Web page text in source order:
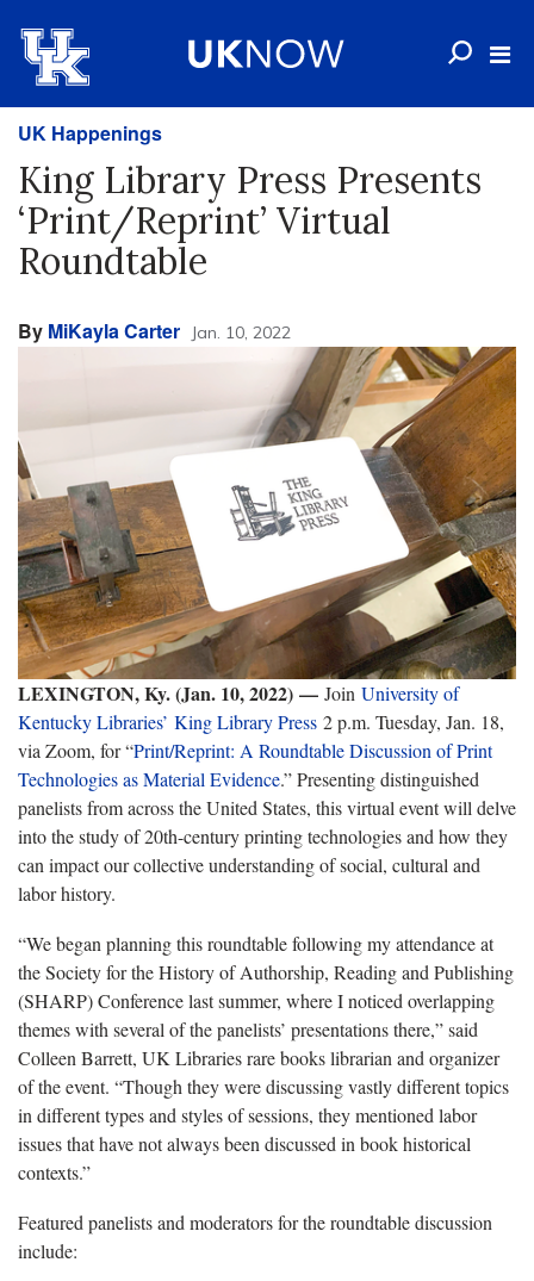
UK Happenings
King Library Press Presents
‘Print/Reprint’ Virtual
Roundtable
By MiKayla Carter Jan. 10, 2022
LEXINGTON, Ky. (Jan. 10, 2022) — Join University of
Kentucky Libraries’ King Library Press 2 p.m. Tuesday, Jan. 18,
via Zoom, for “Print/Reprint: A Roundtable Discussion of Print
Technologies as Material Evidence.” Presenting distinguished
panelists from across the United States, this virtual event will delve
into the study of 20th-century printing technologies and how they
can impact our collective understanding of social, cultural and
labor history.
“We began planning this roundtable following my attendance at
the Society for the History of Authorship, Reading and Publishing
(SHARP) Conference last summer, where I noticed overlapping
themes with several of the panelists’ presentations there,” said
Colleen Barrett, UK Libraries rare books librarian and organizer
of the event. “Though they were discussing vastly different topics
in different types and styles of sessions, they mentioned labor
issues that have not always been discussed in book historical
contexts.”
Featured panelists and moderators for the roundtable discussion
include: